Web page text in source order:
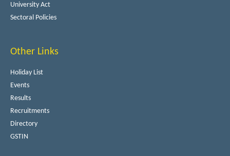
University Act
Sectoral Policies
Other Links
Holiday List
Events
Results
Recruitments
Directory
GSTIN